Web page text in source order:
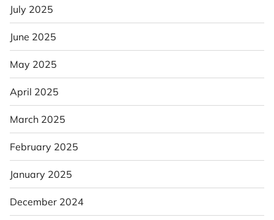
July 2025
June 2025
May 2025
April 2025
March 2025
February 2025
January 2025
December 2024